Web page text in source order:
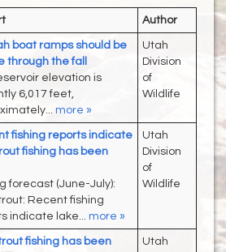
Author
boat ramps should be
through the fall
elevation is
6,017 feet,
more »
Utah
Division
of
Wildlife
fishing reports indicate
fishing has been
forecast (June-July):
Recent fishing
indicate lake... more »
Utah
Division
of
Wildlife
fishing has been
Utah